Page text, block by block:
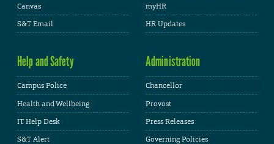
Canvas
S&T Email
myHR
HR Updates
Help and Safety
Campus Police
Health and Wellbeing
IT Help Desk
S&T Alert
Administration
Chancellor
Provost
Press Releases
Governing Policies